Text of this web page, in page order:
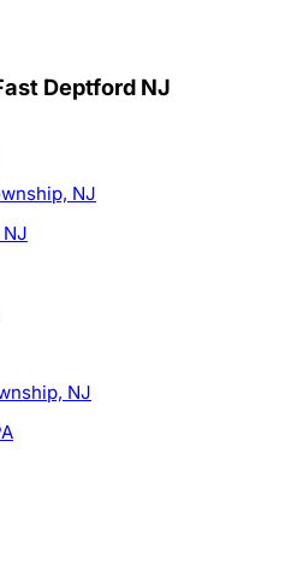
Deptford NJ
NJ
NJ